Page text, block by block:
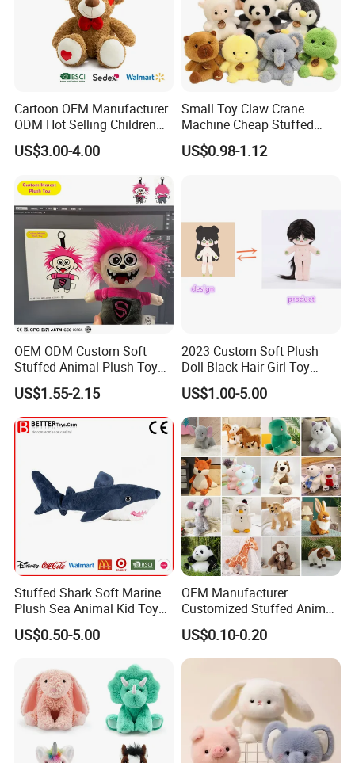
Cartoon OEM Manufacturer
ODM Hot Selling Children
Teddy Toy Stuffed Toy Gift
Soft Toy Factory Cute Sale
US$3.00-4.00
Small Toy Claw Crane
Machine Cheap Stuffed
Animal Soft Toys Doll
US$0.98-1.12
OEM ODM Custom Soft
Stuffed Animal Plush Toy
Mascot High Quality
Keychain
US$1.55-2.15
2023 Custom Soft Plush
Doll Black Hair Girl Toy
Manufacturer for Kids
US$1.00-5.00
Stuffed Shark Soft Marine
Plush Sea Animal Kid Toy
for Children
US$0.50-5.00
OEM Manufacturer
Customized Stuffed Animal
Plushie Peluche Peluches
Juguetes Personalized
Wholesale Price Cute Soft
Plush Toy Factory
US$0.10-0.20